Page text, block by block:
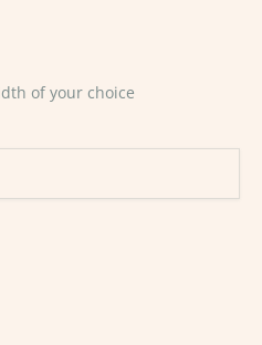
of your choice